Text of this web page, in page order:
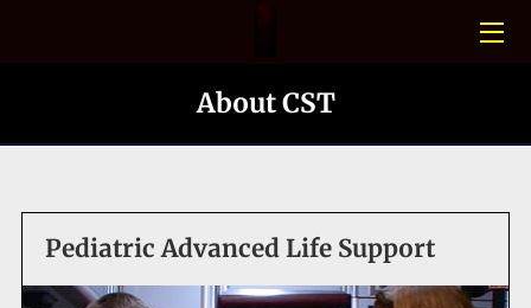
CONFINED SPACE
BLOGS
About CST
Pediatric Advanced Life Support